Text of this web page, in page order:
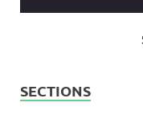
SECTIONS